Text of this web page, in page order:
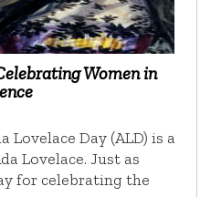
Women in
Lovelace Day (ALD) is a
Lovelace. Just as
for celebrating the